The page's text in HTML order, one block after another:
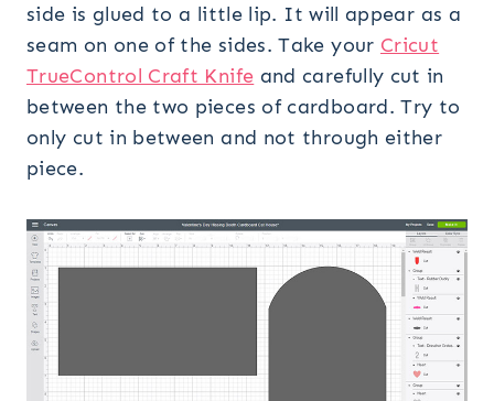
side is glued to a little lip. It will appear as a
seam on one of the sides. Take your Cricut
TrueControl Craft Knife and carefully cut in
between the two pieces of cardboard. Try to
only cut in between and not through either
piece.